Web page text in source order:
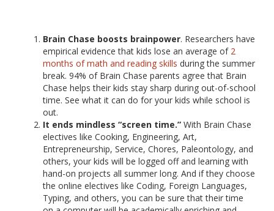
Brain Chase boosts brainpower. Researchers have
empirical evidence that kids lose an average of 2
months of math and reading skills during the summer
break. 94% of Brain Chase parents agree that Brain
Chase helps their kids stay sharp during out-of-school
time. See what it can do for your kids while school is
out.
It ends mindless “screen time.” With Brain Chase
electives like Cooking, Engineering, Art,
Entrepreneurship, Service, Chores, Paleontology, and
others, your kids will be logged off and learning with
hand-on projects all summer long. And if they choose
the online electives like Coding, Foreign Languages,
Typing, and others, you can be sure that their time